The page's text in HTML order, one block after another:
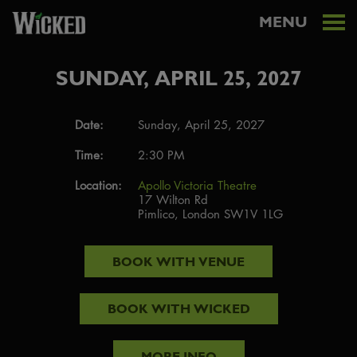
MENU
SUNDAY, APRIL 25, 2027
Date:
Sunday, April 25, 2027
Time:
2:30 PM
Location:
Apollo Victoria Theatre
17 Wilton Rd
Pimlico, London SW1V 1LG
BOOK WITH VENUE
BOOK WITH WICKED